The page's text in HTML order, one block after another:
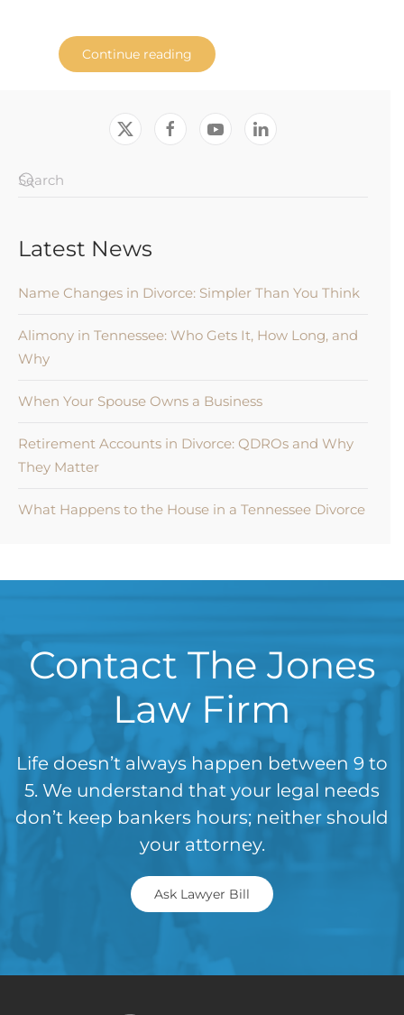
Continue reading
Latest News
Name Changes in Divorce: Simpler Than You Think
Alimony in Tennessee: Who Gets It, How Long, and
Why
When Your Spouse Owns a Business
Retirement Accounts in Divorce: QDROs and Why
They Matter
What Happens to the House in a Tennessee Divorce
Contact The Jones
Law Firm
Life doesn’t always happen between 9 to
5. We understand that your legal needs
don’t keep bankers hours; neither should
your attorney.
Ask Lawyer Bill